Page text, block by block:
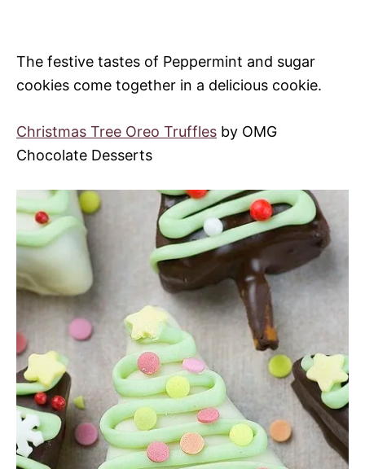
The festive tastes of Peppermint and sugar
cookies come together in a delicious cookie.
Christmas Tree Oreo Truffles by OMG
Chocolate Desserts